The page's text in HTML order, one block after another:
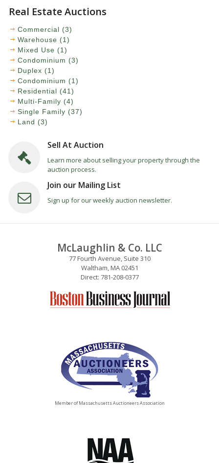
Real Estate Auctions
Commercial (3)
Warehouse (1)
Mixed Use (1)
Condominium (3)
Duplex (1)
Condominium (1)
Residential (41)
Multi-Family (4)
Single Family (37)
Land (3)
Sell At Auction
Learn more about selling your property through the
auction process.
Join our Mailing List
Sign up for our weekly auction newsletter.
McLaughlin & Co. LLC
77 Fourth Avenue, Suite 310
Waltham, MA 02451
Direct: 781-208-0377
Member of Massachusetts Auctioneers Association